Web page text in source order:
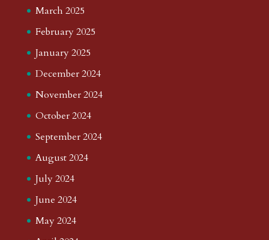
March 2025
February 2025
January 2025
December 2024
November 2024
October 2024
September 2024
August 2024
July 2024
June 2024
May 2024